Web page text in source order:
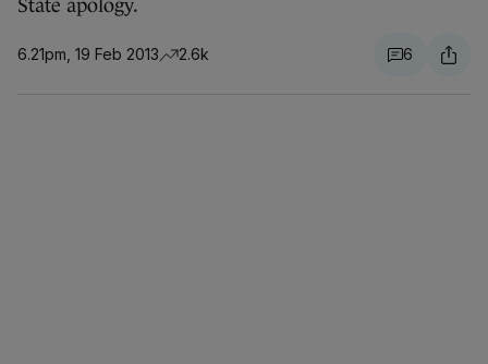
State apology.
6.21pm, 19 Feb 2013 2.6k 6